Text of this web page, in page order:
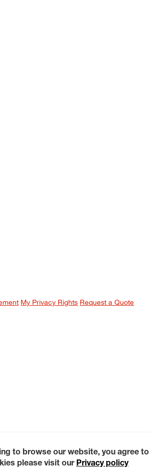
My Privacy Rights Request a Quote
to browse our website, you agree
please visit our Privacy policy